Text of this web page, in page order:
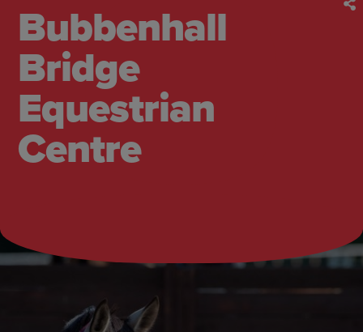
Bubbenhall
Bridge
Equestrian
Centre